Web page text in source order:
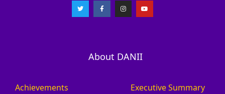
About DANII
Achievements Executive Summary